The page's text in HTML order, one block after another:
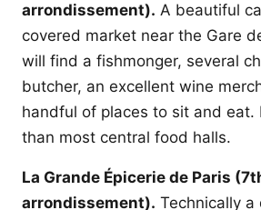
arrondissement). A beautiful
covered market near the Gare
will find a fishmonger, several
butcher, an excellent wine
handful of places to sit and eat.
than most central food halls.
La Grande Épicerie de Paris
arrondissement). Technically